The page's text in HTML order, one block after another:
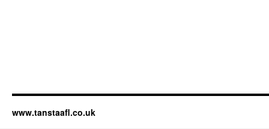
www.tanstaafl.co.uk